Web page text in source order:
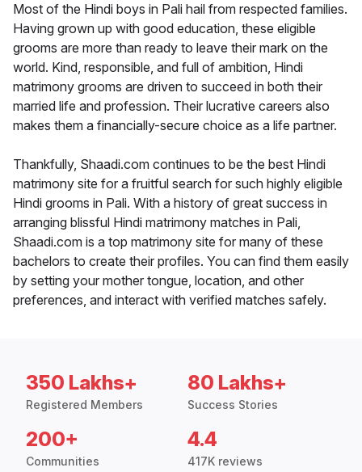
Most of the Hindi boys in Pali hail from respected families.
Having grown up with good education, these eligible
grooms are more than ready to leave their mark on the
world. Kind, responsible, and full of ambition, Hindi
matrimony grooms are driven to succeed in both their
married life and profession. Their lucrative careers also
makes them a financially-secure choice as a life partner.
Thankfully, Shaadi.com continues to be the best Hindi
matrimony site for a fruitful search for such highly eligible
Hindi grooms in Pali. With a history of great success in
arranging blissful Hindi matrimony matches in Pali,
Shaadi.com is a top matrimony site for many of these
bachelors to create their profiles. You can find them easily
by setting your mother tongue, location, and other
preferences, and interact with verified matches safely.
350 Lakhs+
Registered Members
80 Lakhs+
Success Stories
200+
Communities
4.4
417K reviews